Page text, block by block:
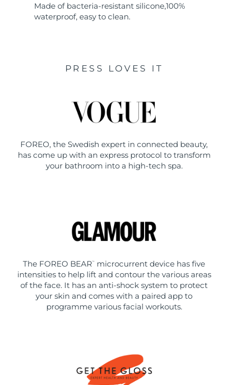
Made of bacteria-resistant silicone,100%
waterproof, easy to clean.
PRESS LOVES IT
FOREO, the Swedish expert in connected beauty,
has come up with an express protocol to transform
your bathroom into a high-tech spa.
The FOREO BEAR ™
microcurrent device has five
intensities to help lift and contour the various areas
of the face. It has an anti-shock system to protect
your skin and comes with a paired app to
programme various facial workouts.